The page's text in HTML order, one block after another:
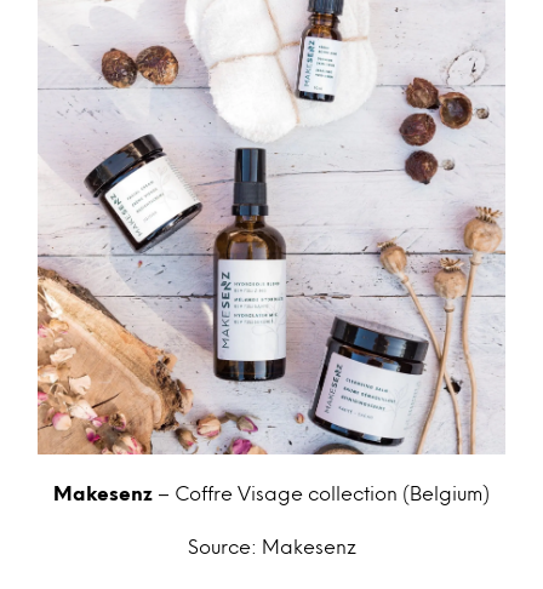
Makesenz – Coffre Visage collection (Belgium)
Source: Makesenz